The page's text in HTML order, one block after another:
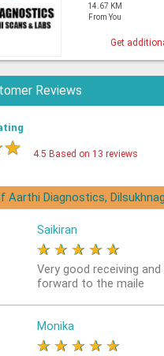
14.67 KM
From You
Get
Reviews
★ 4.5 Based on 13 reviews
Aarthi Diagnostics,
Saikiran
★ ★ ★ ★ ★
Very good receiving
forward to the maile
Monika
★ ★ ★ ★ ★